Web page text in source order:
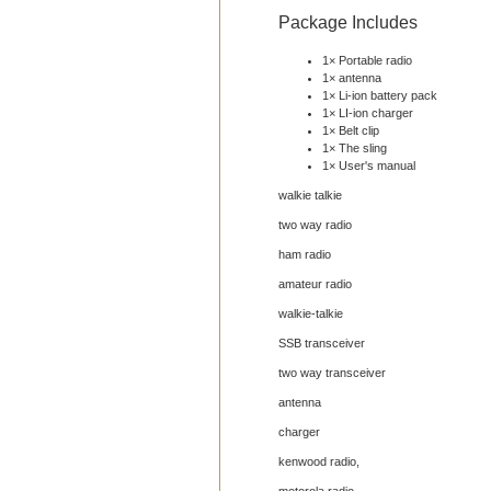
Package Includes
1× Portable radio
1× antenna
1× Li-ion battery pack
1× LI-ion charger
1× Belt clip
1× The sling
1× User's manual
walkie talkie
two way radio
ham radio
amateur radio
walkie-talkie
SSB transceiver
two way transceiver
antenna
charger
kenwood radio,